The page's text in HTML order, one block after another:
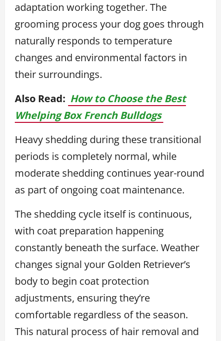
adaptation working together. The
grooming process your dog goes through
naturally responds to temperature
changes and environmental factors in
their surroundings.
Also Read: How to Choose the Best
Whelping Box French Bulldogs
Heavy shedding during these transitional
periods is completely normal, while
moderate shedding continues year-round
as part of ongoing coat maintenance.
The shedding cycle itself is continuous,
with coat preparation happening
constantly beneath the surface. Weather
changes signal your Golden Retriever’s
body to begin coat protection
adjustments, ensuring they’re
comfortable regardless of the season.
This natural process of hair removal and